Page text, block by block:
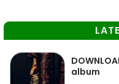
album